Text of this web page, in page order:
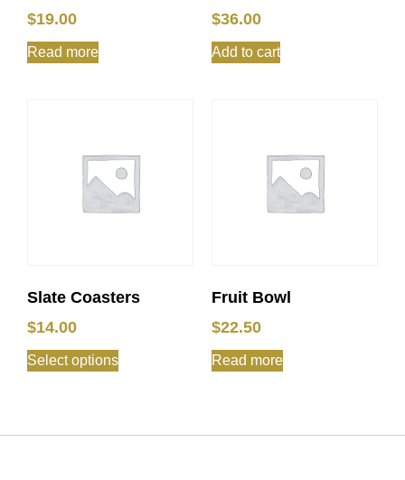
$19.00
Read more
$36.00
Add to cart
Slate Coasters
$14.00
Select options
Fruit Bowl
$22.50
Read more